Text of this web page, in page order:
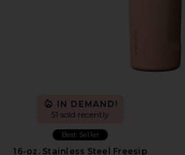
IN DEMAND!
51 sold recently
Best Seller
16-oz. Stainless Steel Freesip